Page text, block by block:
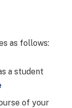
as follows:
a student
of your